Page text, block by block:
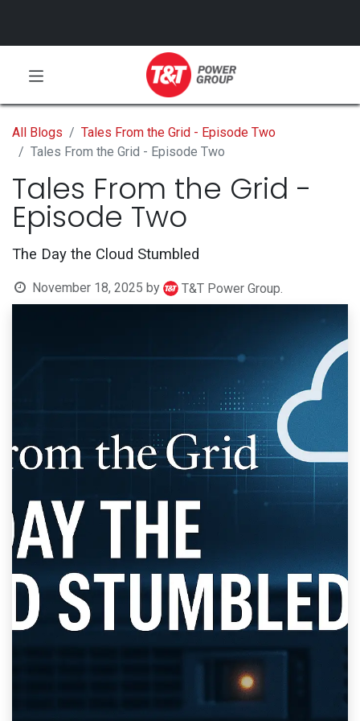
All Blogs
Tales From the Grid - Episode Two
Tales From the Grid - Episode Two
Tales From the Grid -
Episode Two
The Day the Cloud Stumbled
November 18, 2025 by T&T Power Group.